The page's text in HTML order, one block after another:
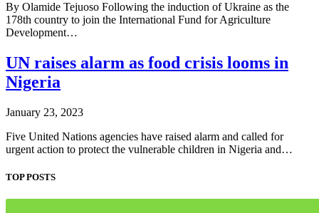
By Olamide Tejuoso Following the induction of Ukraine as the
178th country to join the International Fund for Agriculture
Development…
UN raises alarm as food crisis looms in
Nigeria
January 23, 2023
Five United Nations agencies have raised alarm and called for
urgent action to protect the vulnerable children in Nigeria and…
TOP POSTS